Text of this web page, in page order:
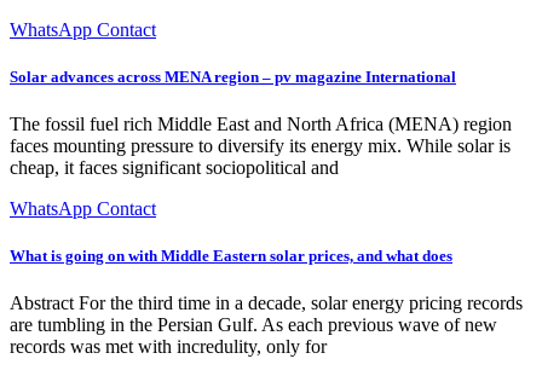
WhatsApp Contact
Solar advances across MENA region – pv magazine International
The fossil fuel rich Middle East and North Africa (MENA) region
faces mounting pressure to diversify its energy mix. While solar is
cheap, it faces significant sociopolitical and
WhatsApp Contact
What is going on with Middle Eastern solar prices, and what does
Abstract For the third time in a decade, solar energy pricing records
are tumbling in the Persian Gulf. As each previous wave of new
records was met with incredulity, only for